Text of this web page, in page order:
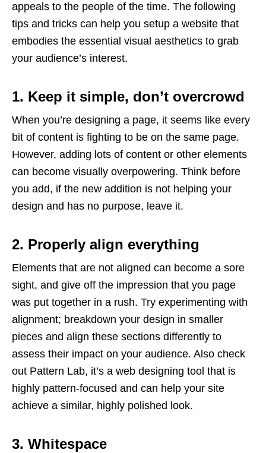
appeals to the people of the time. The following
tips and tricks can help you setup a website that
embodies the essential visual aesthetics to grab
your audience’s interest.
1. Keep it simple, don’t overcrowd
When you’re designing a page, it seems like every
bit of content is fighting to be on the same page.
However, adding lots of content or other elements
can become visually overpowering. Think before
you add, if the new addition is not helping your
design and has no purpose, leave it.
2. Properly align everything
Elements that are not aligned can become a sore
sight, and give off the impression that you page
was put together in a rush. Try experimenting with
alignment; breakdown your design in smaller
pieces and align these sections differently to
assess their impact on your audience. Also check
out Pattern Lab, it’s a web designing tool that is
highly pattern-focused and can help your site
achieve a similar, highly polished look.
3. Whitespace